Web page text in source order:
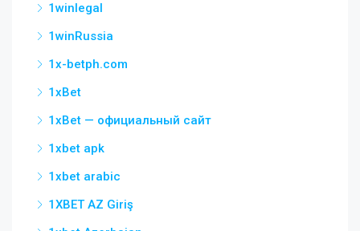
1winlegal
1winRussia
1x-betph.com
1xBet
1xBet — официальный сайт
1xbet apk
1xbet arabic
1XBET AZ Giriş